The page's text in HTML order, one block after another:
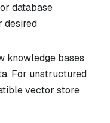
database
desired
knowledge bases
For unstructured
vector store